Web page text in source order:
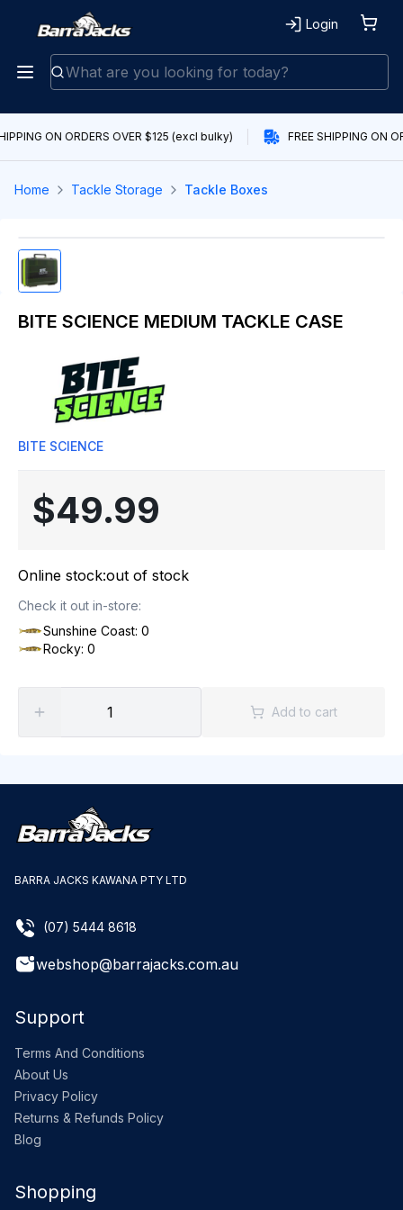
Login
ON ORDERS OVER $125 (excl bulky) FREE SHIPPING ON
Home Tackle Storage Tackle Boxes
BITE SCIENCE MEDIUM TACKLE CASE
BITE SCIENCE
$49.99
Online stock:out of stock
Check it out in-store:
Sunshine Coast: 0
Rocky: 0
Add to cart
BARRA JACKS KAWANA PTY LTD
(07) 5444 8618
webshop@barrajacks.com.au
Support
Terms And Conditions
About Us
Privacy Policy
Returns & Refunds Policy
Blog
Shopping